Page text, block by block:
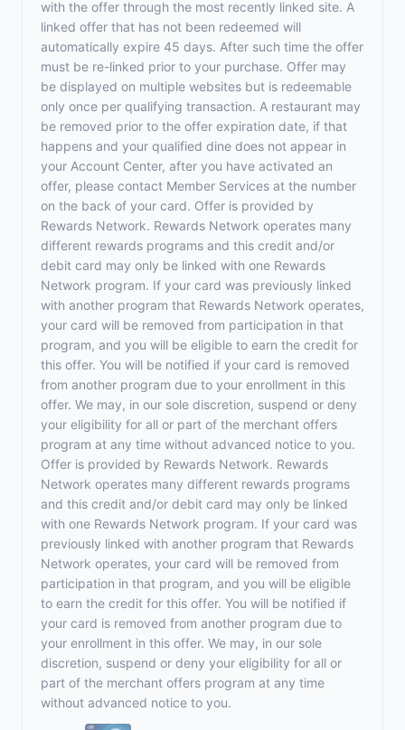
with the offer through the most recently linked site. A
linked offer that has not been redeemed will
automatically expire 45 days. After such time the offer
must be re-linked prior to your purchase. Offer may
be displayed on multiple websites but is redeemable
only once per qualifying transaction. A restaurant may
be removed prior to the offer expiration date, if that
happens and your qualified dine does not appear in
your Account Center, after you have activated an
offer, please contact Member Services at the number
on the back of your card. Offer is provided by
Rewards Network. Rewards Network operates many
different rewards programs and this credit and/or
debit card may only be linked with one Rewards
Network program. If your card was previously linked
with another program that Rewards Network operates,
your card will be removed from participation in that
program, and you will be eligible to earn the credit for
this offer. You will be notified if your card is removed
from another program due to your enrollment in this
offer. We may, in our sole discretion, suspend or deny
your eligibility for all or part of the merchant offers
program at any time without advanced notice to you.
Offer is provided by Rewards Network. Rewards
Network operates many different rewards programs
and this credit and/or debit card may only be linked
with one Rewards Network program. If your card was
previously linked with another program that Rewards
Network operates, your card will be removed from
participation in that program, and you will be eligible
to earn the credit for this offer. You will be notified if
your card is removed from another program due to
your enrollment in this offer. We may, in our sole
discretion, suspend or deny your eligibility for all or
part of the merchant offers program at any time
without advanced notice to you.